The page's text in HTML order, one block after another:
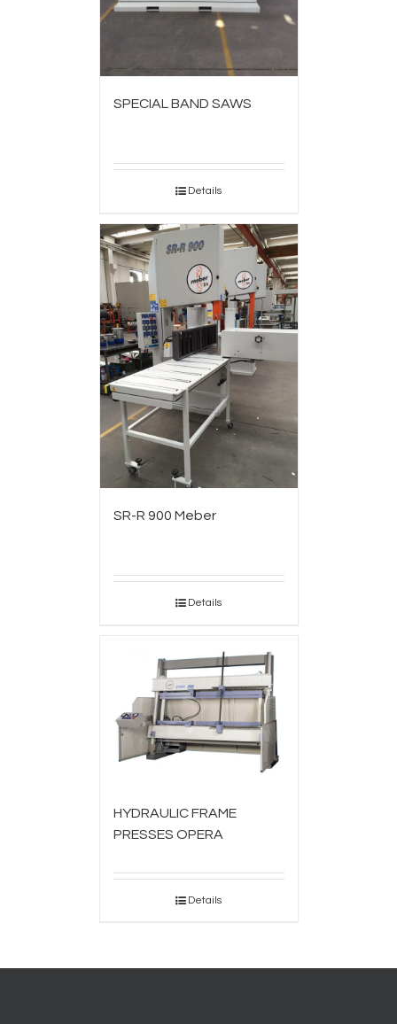
SPECIAL BAND SAWS
Details
SR-R 900 Meber
Details
HYDRAULIC FRAME
PRESSES OPERA
Details